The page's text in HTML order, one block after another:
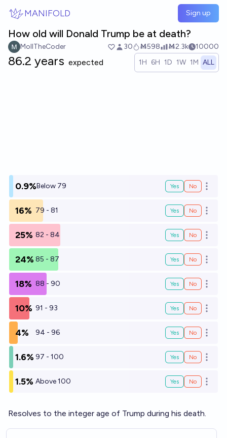
MANIFOLD Sign up
How old will Donald Trump be at death?
MollTheCoder 30 Ṁ598 Ṁ2.3k 10000
86.2 years expected 1H 6H 1D 1W 1M ALL
0.9%Below 79 Yes No Open
16% 79 - 81 Yes No Open
25% 82 - 84 Yes No Open
24% 85 - 87 Yes No Open
18% 88 - 90 Yes No Open
10% 91 - 93 Yes No Open
4% 94 - 96 Yes No Open
1.6% 97 - 100 Yes No Open
1.5% Above 100 Yes No Open
Resolves to the integer age of Trump during his death.